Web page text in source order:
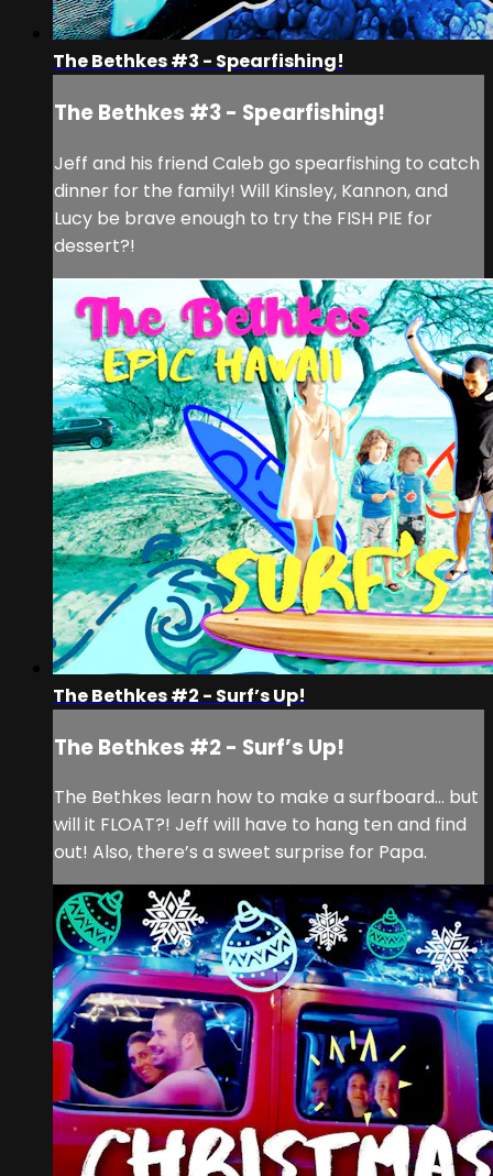
The Bethkes #3 - Spearfishing!
The Bethkes #3 - Spearfishing!
Jeff and his friend Caleb go spearfishing to catch
dinner for the family! Will Kinsley, Kannon, and
Lucy be brave enough to try the FISH PIE for
dessert?!
The Bethkes #2 - Surf’s Up!
The Bethkes #2 - Surf’s Up!
The Bethkes learn how to make a surfboard… but
will it FLOAT?! Jeff will have to hang ten and find
out! Also, there’s a sweet surprise for Papa.